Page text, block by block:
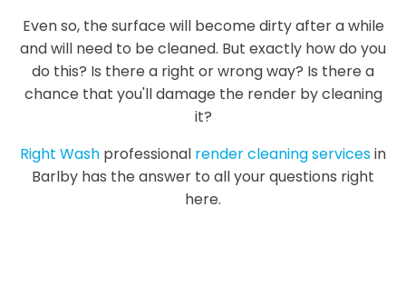
Even so, the surface will become dirty after a while
and will need to be cleaned. But exactly how do you
do this? Is there a right or wrong way? Is there a
chance that you'll damage the render by cleaning
it?
Right Wash professional render cleaning servicesin
Barlby has the answer to all your questions right
here.